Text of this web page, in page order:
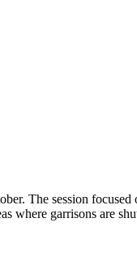
The session
where garrisons are